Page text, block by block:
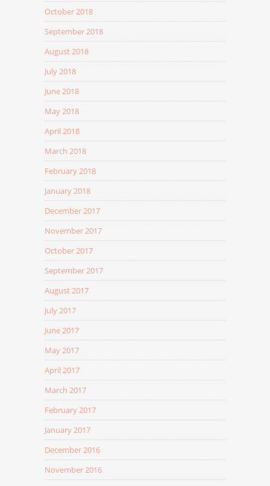
October 2018
September 2018
August 2018
July 2018
June 2018
May 2018
April 2018
March 2018
February 2018
January 2018
December 2017
November 2017
October 2017
September 2017
August 2017
July 2017
June 2017
May 2017
April 2017
March 2017
February 2017
January 2017
December 2016
November 2016